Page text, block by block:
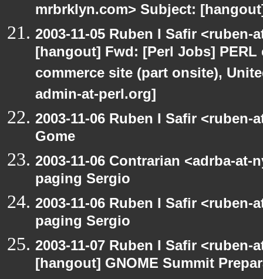
mrbrklyn.com> Subject:
2003-11-05 Ruben I Safir
[hangout] Fwd: [Perl Jobs]
commerce site (part onsite),
admin-at-perl.org]
2003-11-06 Ruben I Safir
Gome
2003-11-06 Contrarian <adrba-
paging Sergio
2003-11-06 Ruben I Safir
paging Sergio
2003-11-07 Ruben I Safir
[hangout] GNOME Summit